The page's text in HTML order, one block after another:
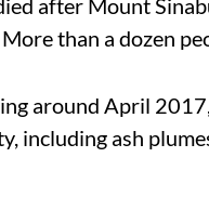
after Mount
than a dozen
around April
including ash